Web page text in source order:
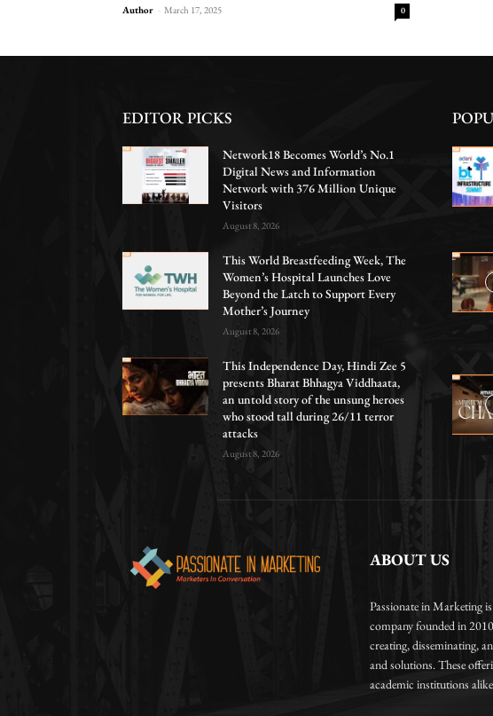
Author - March 17, 2025 0
EDITOR PICKS
Network18 Becomes World’s No.1
Digital News and Information
Network with 376 Million Unique
Visitors
August 8, 2026
This World Breastfeeding Week, The
Women’s Hospital Launches Love
Beyond the Latch to Support Every
Mother’s Journey
August 8, 2026
This Independence Day, Hindi Zee 5
presents Bharat Bhhagya Viddhaata,
an untold story of the unsung heroes
who stood tall during 26/11 terror
attacks
August 8, 2026
ABOUT US
Passionate in Marketing
company founded in
creating, disseminating,
and solutions. These
academic institutions